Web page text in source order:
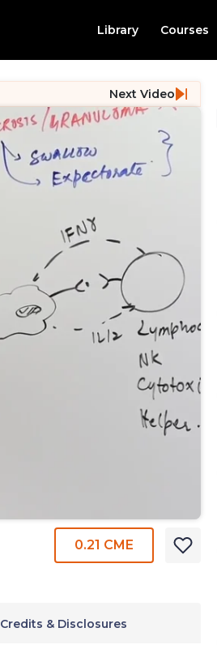
Library Courses
Next Video
0.21 CME
Credits & Disclosures